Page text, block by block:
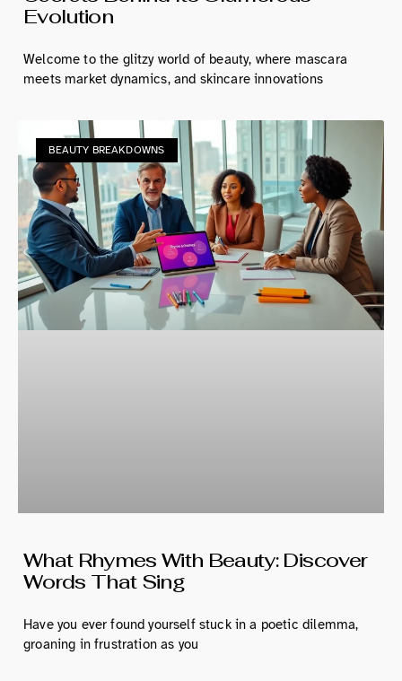
Evolution
Welcome to the glitzy world of beauty, where mascara
meets market dynamics, and skincare innovations
BEAUTY BREAKDOWNS
What Rhymes With Beauty: Discover
Words That Sing
Have you ever found yourself stuck in a poetic dilemma,
groaning in frustration as you